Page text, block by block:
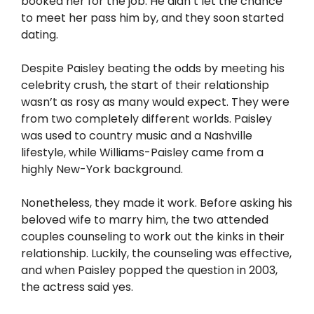
to meet her pass him by, and they soon started
dating.
Despite Paisley beating the odds by meeting his
celebrity crush, the start of their relationship
wasn’t as rosy as many would expect. They were
from two completely different worlds. Paisley
was used to country music and a Nashville
lifestyle, while Williams-Paisley came from a
highly New-York background.
Nonetheless, they made it work. Before asking his
beloved wife to marry him, the two attended
couples counseling to work out the kinks in their
relationship. Luckily, the counseling was effective,
and when Paisley popped the question in 2003,
the actress said yes.